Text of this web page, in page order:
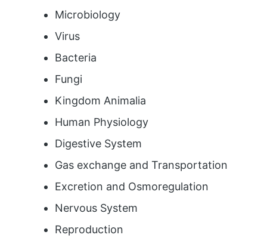
Microbiology
Virus
Bacteria
Fungi
Kingdom Animalia
Human Physiology
Digestive System
Gas exchange and Transportation
Excretion and Osmoregulation
Nervous System
Reproduction